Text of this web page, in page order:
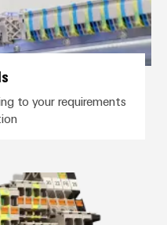
to your requirements
blocks Klippon®